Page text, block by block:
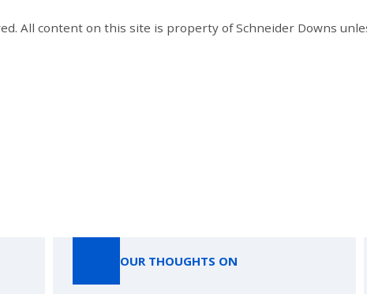
All content on this site is property of Schneider Downs
OUR THOUGHTS ON